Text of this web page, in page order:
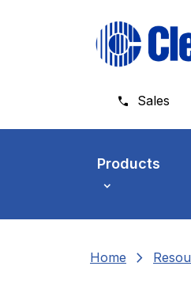
Sales
Products
Home chevron_right